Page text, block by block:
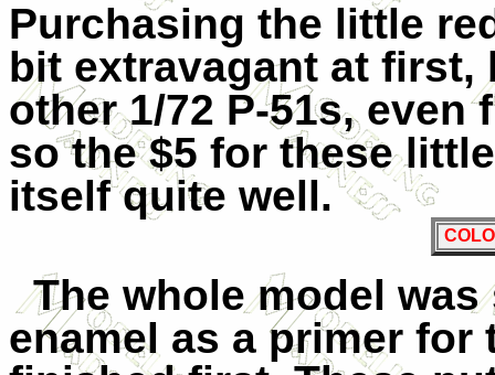
Purchasing the little
bit extravagant at first,
other 1/72 P-51s,
so the $5 for these
itself quite well.
The whole model
enamel as a primer for